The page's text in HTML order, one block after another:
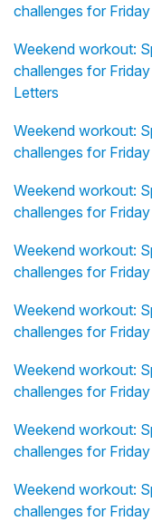
challenges for
Weekend workout:
challenges for
Letters
Weekend workout:
challenges for
Weekend workout:
challenges for
Weekend workout:
challenges for
Weekend workout:
challenges for
Weekend workout:
challenges for
Weekend workout:
challenges for
Weekend workout:
challenges for